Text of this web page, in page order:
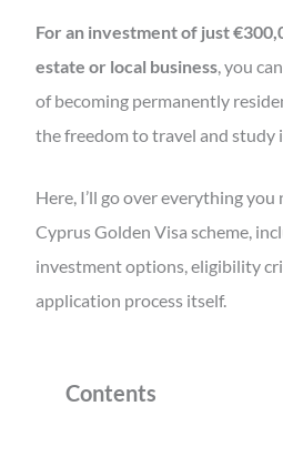
For an investment of just
estate or local business , you
of becoming permanently
the freedom to travel and study
Here, I’ll go over everything
Cyprus Golden Visa scheme,
investment options, eligibility
application process itself.
Contents